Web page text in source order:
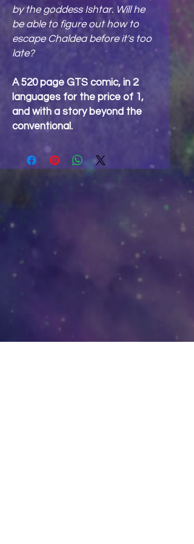
by the goddess Ishtar. Will he
be able to figure out how to
escape Chaldea before it's too
late?
A 520 page GTS comic, in 2
languages for the price of 1,
and with a story beyond the
conventional.